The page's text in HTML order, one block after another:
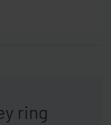
ring